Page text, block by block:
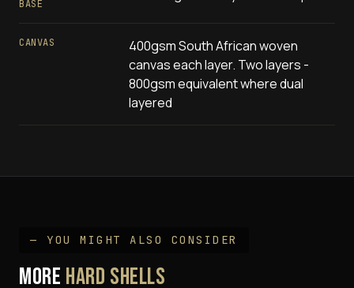
BASE
CANVAS
400gsm South African woven
canvas each layer. Two layers -
800gsm equivalent where dual
layered
— YOU MIGHT ALSO CONSIDER
MORE HARD SHELLS
EEZI-AWN Galaxy (Hybrid)